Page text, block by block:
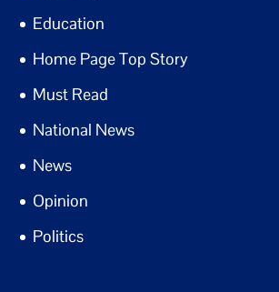
Education
Home Page Top Story
Must Read
National News
News
Opinion
Politics